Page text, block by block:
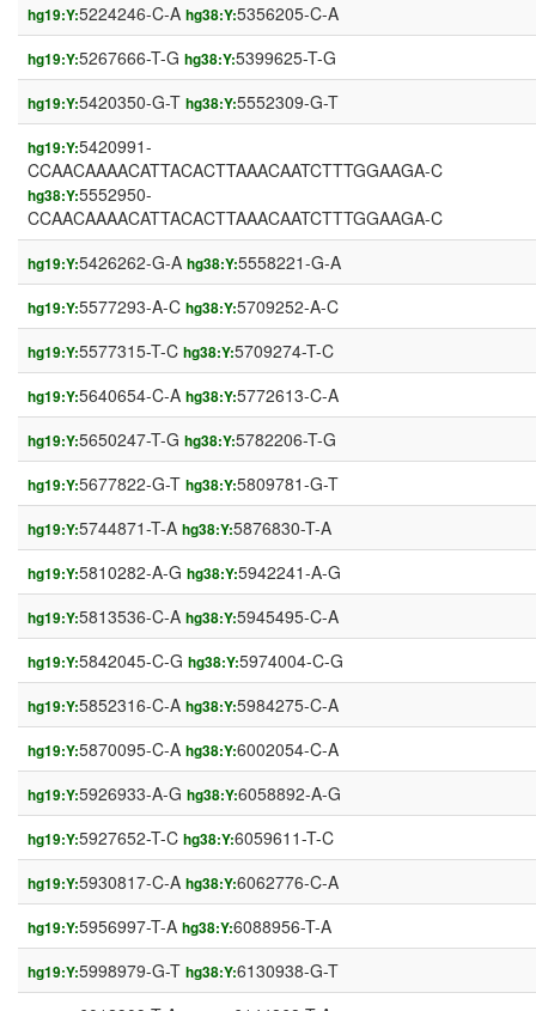
hg19:Y:5224246-C-A hg38:Y:5356205-C-A
hg19:Y:5267666-T-G hg38:Y:5399625-T-G
hg19:Y:5420350-G-T hg38:Y:5552309-G-T
hg19:Y:5420991-
CCAACAAAACATTACACTTAAACAATCTTTGGAAGA-C
hg38:Y:5552950-
CCAACAAAACATTACACTTAAACAATCTTTGGAAGA-C
hg19:Y:5426262-G-A hg38:Y:5558221-G-A
hg19:Y:5577293-A-C hg38:Y:5709252-A-C
hg19:Y:5577315-T-C hg38:Y:5709274-T-C
hg19:Y:5640654-C-A hg38:Y:5772613-C-A
hg19:Y:5650247-T-G hg38:Y:5782206-T-G
hg19:Y:5677822-G-T hg38:Y:5809781-G-T
hg19:Y:5744871-T-A hg38:Y:5876830-T-A
hg19:Y:5810282-A-G hg38:Y:5942241-A-G
hg19:Y:5813536-C-A hg38:Y:5945495-C-A
hg19:Y:5842045-C-G hg38:Y:5974004-C-G
hg19:Y:5852316-C-A hg38:Y:5984275-C-A
hg19:Y:5870095-C-A hg38:Y:6002054-C-A
hg19:Y:5926933-A-G hg38:Y:6058892-A-G
hg19:Y:5927652-T-C hg38:Y:6059611-T-C
hg19:Y:5930817-C-A hg38:Y:6062776-C-A
hg19:Y:5956997-T-A hg38:Y:6088956-T-A
hg19:Y:5998979-G-T hg38:Y:6130938-G-T